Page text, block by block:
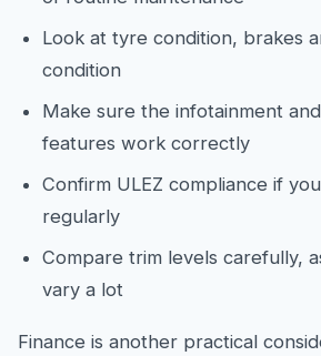
Look at tyre condition, brakes
condition
Make sure the infotainment
features work correctly
Confirm ULEZ compliance if
regularly
Compare trim levels carefully,
vary a lot
Finance is another practical